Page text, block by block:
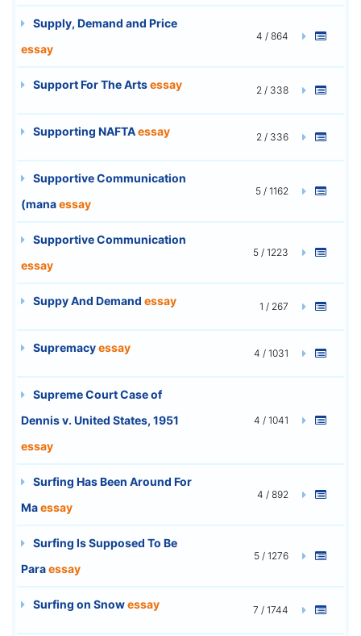
Supply, Demand and Price
essay
4 / 864
Support For The Artsessay 2 / 338
Supporting NAFTAessay 2 / 336
Supportive Communication
(manaessay
5 / 1162
Supportive Communication
essay
5 / 1223
Suppy And Demand essay 1 / 267
Supremacyessay 4 / 1031
Supreme Court Case of
Dennis v. United States, 1951
essay
4 / 1041
Surfing Has Been Around For
Maessay
4 / 892
Surfing Is Supposed To Be
Paraessay
5 / 1276
Surfing on Snowessay 7 / 1744